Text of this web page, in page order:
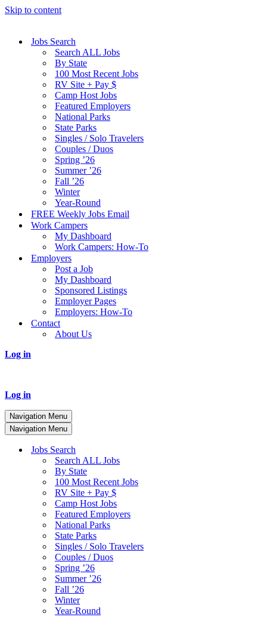
Skip to content
Jobs Search
Search ALL Jobs
By State
100 Most Recent Jobs
RV Site + Pay $
Camp Host Jobs
Featured Employers
National Parks
State Parks
Singles / Solo Travelers
Couples / Duos
Spring ’26
Summer ’26
Fall ’26
Winter
Year-Round
FREE Weekly Jobs Email
Work Campers
My Dashboard
Work Campers: How-To
Employers
Post a Job
My Dashboard
Sponsored Listings
Employer Pages
Employers: How-To
Contact
About Us
Log in
Log in
Navigation Menu
Navigation Menu
Jobs Search
Search ALL Jobs
By State
100 Most Recent Jobs
RV Site + Pay $
Camp Host Jobs
Featured Employers
National Parks
State Parks
Singles / Solo Travelers
Couples / Duos
Spring ’26
Summer ’26
Fall ’26
Winter
Year-Round